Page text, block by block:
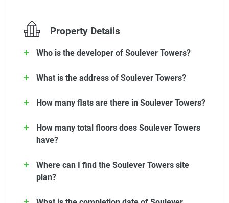
Property Details
Who is the developer of Soulever Towers?
What is the address of Soulever Towers?
How many flats are there in Soulever Towers?
How many total floors does Soulever Towers
have?
Where can I find the Soulever Towers site
plan?